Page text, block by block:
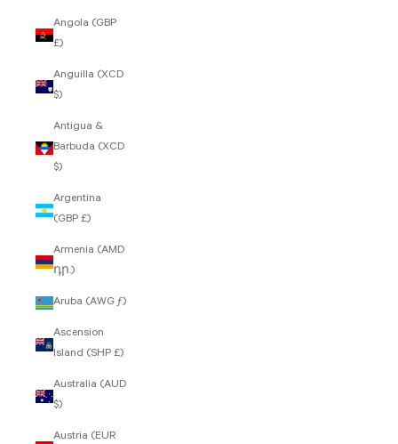
Angola (GBP
£)
Anguilla (XCD
$)
Antigua &
Barbuda (XCD
$)
Argentina
(GBP £)
Armenia (AMD
դր.)
Aruba (AWG ƒ)
Ascension
Island (SHP £)
Australia (AUD
$)
Austria (EUR